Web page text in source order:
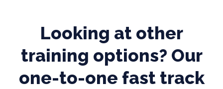
Looking at other
training options? Our
one-to-one fast track